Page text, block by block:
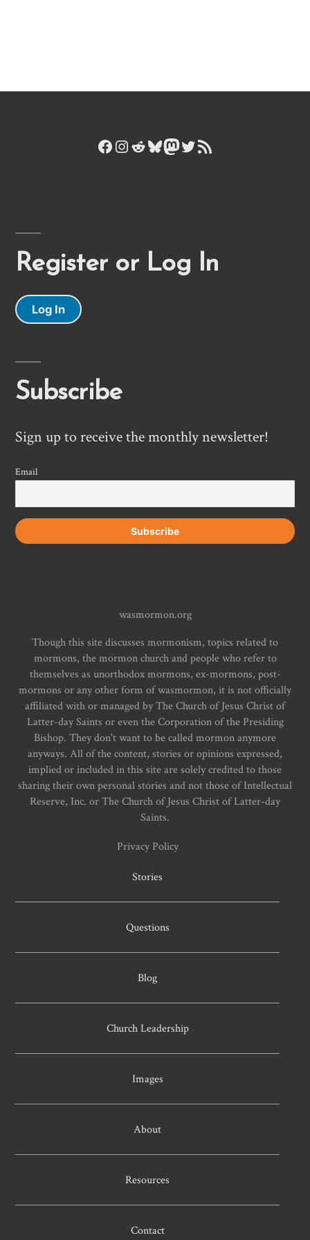
Facebook
Instagram
Reddit
Bluesky
Mastodon
Twitter
RSS Feed
Register or Log In
Log In
Subscribe
Sign up to receive the monthly newsletter!
Email
wasmormon.org
Though this site discusses mormonism, topics related to
mormons, the mormon church and people who refer to
themselves as unorthodox mormons, ex-mormons, post-
mormons or any other form of wasmormon, it is not officially
affiliated with or managed by The Church of Jesus Christ of
Latter-day Saints or even the Corporation of the Presiding
Bishop. They don't want to be called mormon anymore
anyways. All of the content, stories or opinions expressed,
implied or included in this site are solely credited to those
sharing their own personal stories and not those of Intellectual
Reserve, Inc. or The Church of Jesus Christ of Latter-day
Saints.
Privacy Policy
Stories
Questions
Blog
Church Leadership
Images
About
Resources
Contact